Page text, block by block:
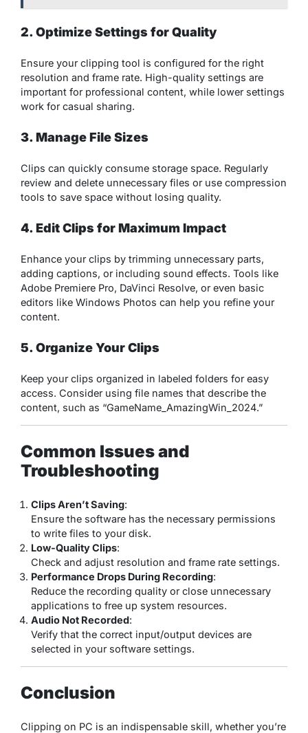
2. Optimize Settings for Quality
Ensure your clipping tool is configured for the right
resolution and frame rate. High-quality settings are
important for professional content, while lower settings
work for casual sharing.
3. Manage File Sizes
Clips can quickly consume storage space. Regularly
review and delete unnecessary files or use compression
tools to save space without losing quality.
4. Edit Clips for Maximum Impact
Enhance your clips by trimming unnecessary parts,
adding captions, or including sound effects. Tools like
Adobe Premiere Pro, DaVinci Resolve, or even basic
editors like Windows Photos can help you refine your
content.
5. Organize Your Clips
Keep your clips organized in labeled folders for easy
access. Consider using file names that describe the
content, such as “GameName_AmazingWin_2024.”
Common Issues and
Troubleshooting
Clips Aren’t Saving:
Ensure the software has the necessary permissions
to write files to your disk.
Low-Quality Clips:
Check and adjust resolution and frame rate settings.
Performance Drops During Recording:
Reduce the recording quality or close unnecessary
applications to free up system resources.
Audio Not Recorded:
Verify that the correct input/output devices are
selected in your software settings.
Conclusion
Clipping on PC is an indispensable skill, whether you’re